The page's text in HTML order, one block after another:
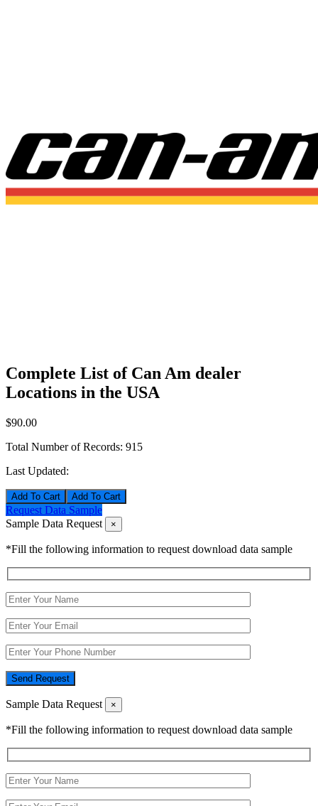
Complete List of Can Am dealer
Locations in the USA
$90.00
Total Number of Records: 915
Last Updated:
Add To Cart
Request Data Sample
Sample Data Request
×
*Fill the following information to request download data sample
Send Request
Sample Data Request ×
*Fill the following information to request download data sample